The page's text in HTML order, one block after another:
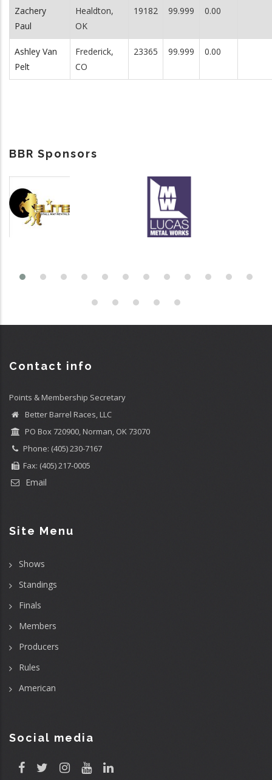
Zachery
Paul
Healdton,
OK
19182 99.999 0.00
Ashley Van
Pelt
Frederick,
CO
23365 99.999 0.00
BBR Sponsors
Contact info
Points & Membership Secretary
Better Barrel Races, LLC
PO Box 720900, Norman, OK 73070
Phone: (405) 230-7167
Fax: (405) 217-0005
Email
Site Menu
Shows
Standings
Finals
Members
Producers
Rules
American
Social media